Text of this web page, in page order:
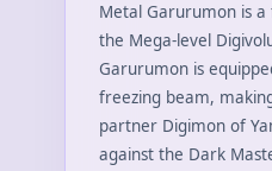
Metal Garurumon is
the Mega-level
Garurumon is
freezing beam,
partner Digimon of
against the Dark